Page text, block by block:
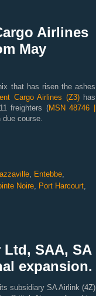
Airlines
May
that has risen the ashes
Cargo Airlines (Z3)has
freighters (MSN 48746 |
course.
Entebbe
Noire Port Harcourt
Ltd, SAA, SA
expansion.
subsidiary SA Airlink (4Z)